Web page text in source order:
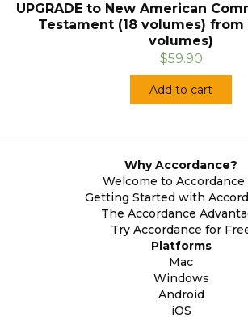
UPGRADE to New American
Testament (18 volumes) from
volumes)
$59.90
Add to cart
Why Accordance?
Welcome to Accordance
Getting Started with
The Accordance
Try Accordance for
Platforms
Mac
Windows
Android
iOS